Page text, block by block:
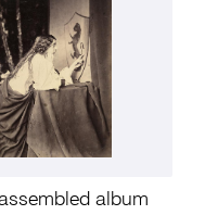
album